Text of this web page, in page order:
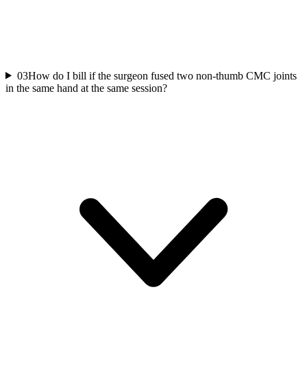
03How do I bill if the surgeon fused two non-thumb CMC joints
in the same hand at the same session?